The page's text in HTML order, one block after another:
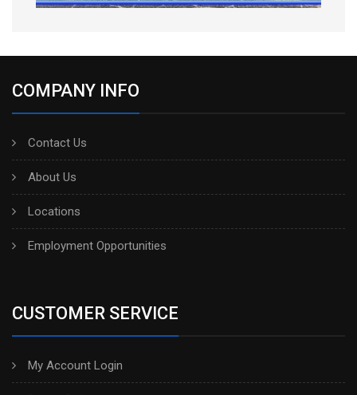
COMPANY INFO
Contact Us
About Us
Locations
Employment Opportunities
CUSTOMER SERVICE
My Account Login